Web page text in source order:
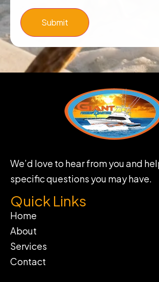
Submit
We’d love to hear from you and
specific questions you may have.
Quick Links
Home
About
Services
Contact